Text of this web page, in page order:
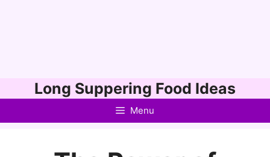
to
Long Suppering Food Ideas
Menu